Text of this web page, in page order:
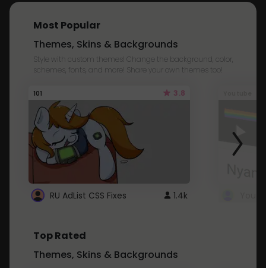
Most Popular
Themes, Skins & Backgrounds
Style with custom themes! Change the background, color,
schemes, fonts, and more! Share your own themes too!
101 3.8
RU AdList CSS Fixes 1.4k
Top Rated
Themes, Skins & Backgrounds